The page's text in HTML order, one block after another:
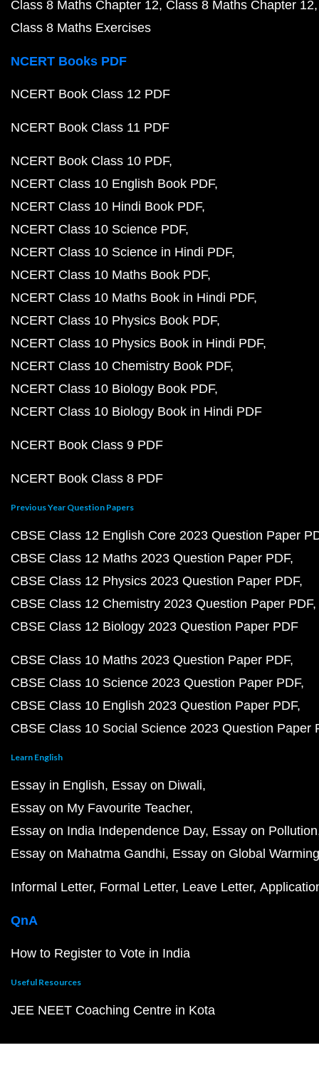
Class 8 Maths Chapter 12 Class 8 Maths Chapter 12
Class 8 Maths Exercises
NCERT Books PDF
NCERT Book Class 12 PDF
NCERT Book Class 11 PDF
NCERT Book Class 10 PDF
NCERT Class 10 English Book PDF
NCERT Class 10 Hindi Book PDF
NCERT Class 10 Science PDF
NCERT Class 10 Science in Hindi PDF
NCERT Class 10 Maths Book PDF
NCERT Class 10 Maths Book in Hindi PDF
NCERT Class 10 Physics Book PDF
NCERT Class 10 Physics Book in Hindi PDF
NCERT Class 10 Chemistry Book PDF
NCERT Class 10 Biology Book PDF
NCERT Class 10 Biology Book in Hindi PDF
NCERT Book Class 9 PDF
NCERT Book Class 8 PDF
Previous Year Question Papers
CBSE Class 12 English Core 2023 Question Paper
CBSE Class 12 Maths 2023 Question Paper PDF
CBSE Class 12 Physics 2023 Question Paper PDF
CBSE Class 12 Chemistry 2023 Question Paper PDF
CBSE Class 12 Biology 2023 Question Paper PDF
CBSE Class 10 Maths 2023 Question Paper PDF
CBSE Class 10 Science 2023 Question Paper PDF
CBSE Class 10 English 2023 Question Paper PDF
CBSE Class 10 Social Science 2023 Question Paper
Learn English
Essay in English Essay on Diwali
Essay on My Favourite Teacher
Essay on India Independence Day Essay on Pollution
Essay on Mahatma Gandhi Essay on Global Warming
Informal Letter Formal Letter Leave Letter
QnA
How to Register to Vote in India
Useful Resources
JEE NEET Coaching Centre in Kota